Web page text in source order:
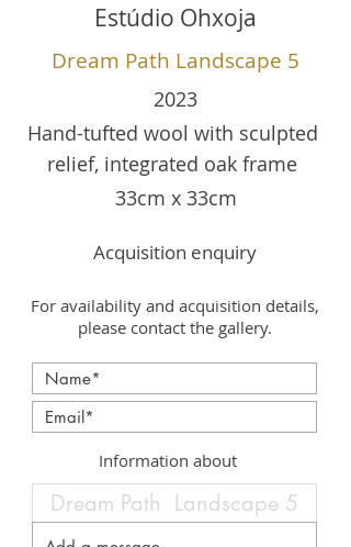
Estúdio Ohxoja
Dream Path Landscape 5
2023
Hand-tufted wool with sculpted
relief, integrated oak frame
33cm x 33cm
Acquisition enquiry
For availability and acquisition details,
please contact the gallery.
Information about